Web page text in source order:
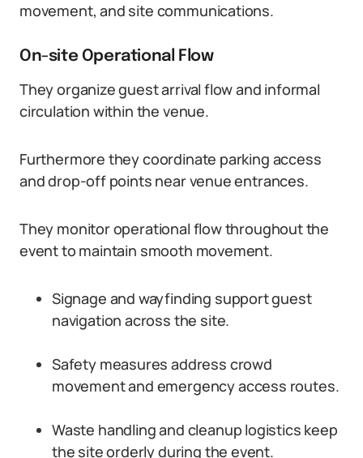
movement, and site communications.
On-site Operational Flow
They organize guest arrival flow and informal
circulation within the venue.
Furthermore they coordinate parking access
and drop-off points near venue entrances.
They monitor operational flow throughout the
event to maintain smooth movement.
Signage and wayfinding support guest
navigation across the site.
Safety measures address crowd
movement and emergency access routes.
Waste handling and cleanup logistics keep
the site orderly during the event.